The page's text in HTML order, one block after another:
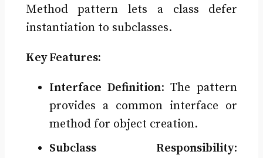
Method pattern lets a class defer
instantiation to subclasses.
Key Features:
Interface Definition: The pattern
provides a common interface or
method for object creation.
Subclass Responsibility: